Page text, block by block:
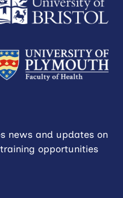
news and updates on
opportunities